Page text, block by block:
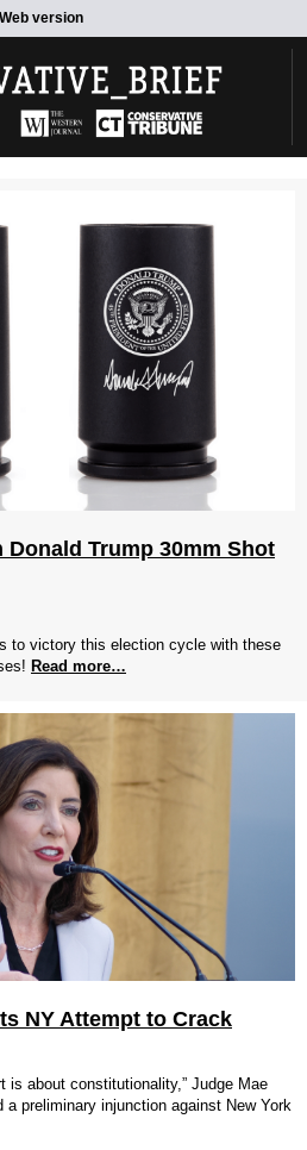
Web version
Trump 30mm Shot
to victory this election cycle with these
Read more…
NY Attempt to Crack
is about constitutionality,” Judge Mae
a preliminary injunction against New York